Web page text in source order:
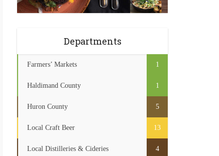
Departments
Farmers’ Markets 1
Haldimand County 1
Huron County 5
Local Craft Beer 13
Local Distilleries & Cideries 4